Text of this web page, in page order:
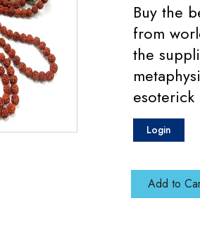
Buy the
from
the
Login
Add to